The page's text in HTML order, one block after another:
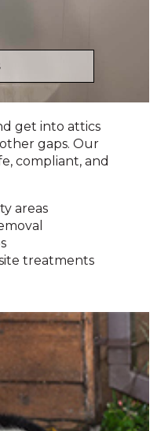
get into attics
gaps. Our
compliant, and
areas
treatments